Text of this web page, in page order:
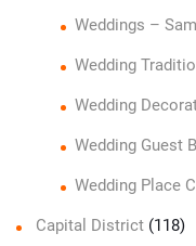
Weddings –
Wedding
Wedding
Wedding Guest
Wedding Place
Capital District (118)